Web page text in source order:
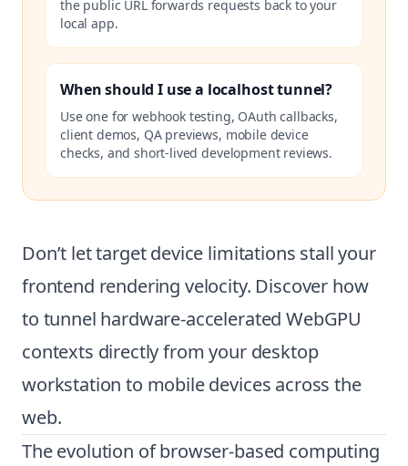
the public URL forwards requests back to your
local app.
When should I use a localhost tunnel?
Use one for webhook testing, OAuth callbacks,
client demos, QA previews, mobile device
checks, and short-lived development reviews.
Don’t let target device limitations stall your
frontend rendering velocity. Discover how
to tunnel hardware-accelerated WebGPU
contexts directly from your desktop
workstation to mobile devices across the
web.
The evolution of browser-based computing